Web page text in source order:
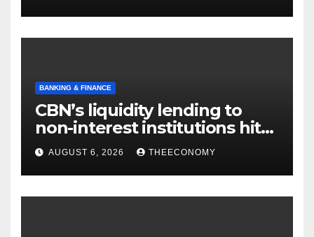
BANKING & FINANCE
CBN’s liquidity lending to
non-interest institutions hits
N129.71bn
AUGUST 6, 2026 THEECONOMY